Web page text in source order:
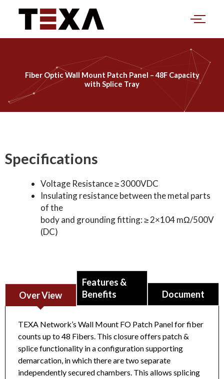
content
Fiber Optic Wall Mount Patch Panel – 48F Capacity
with Splice Tray
Specifications
Voltage Resistance ≥ 3000VDC
Insulating resistance between the metal parts
of the
body and grounding fitting: ≥ 2×104 mΩ/500V
(DC)
Over View
Features &
Benefits
Document
TEXA Network’s Wall Mount FO Patch Panel for fiber
counts up to 48 Fibers. This closure offers patch &
splice functionality in a configuration supporting
demarcation, in which there are two separate
independently secured chambers. This allows splicing
Fiber Optic High Density Patch Panel 19” Rack
Mount, 1U, 96F, UnloadedDatasheet